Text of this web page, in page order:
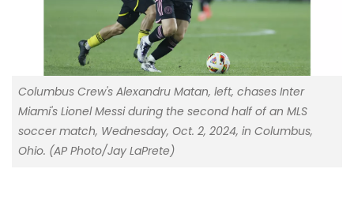
Columbus Crew's Alexandru Matan, left, chases Inter
Miami's Lionel Messi during the second half of an MLS
soccer match, Wednesday, Oct. 2, 2024, in Columbus,
Ohio. (AP Photo/Jay LaPrete)